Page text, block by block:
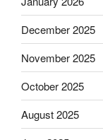
December 2025
November 2025
October 2025
August 2025